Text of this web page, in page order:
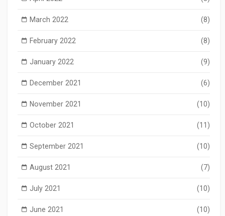
March 2022 (8)
February 2022 (8)
January 2022 (9)
December 2021 (6)
November 2021 (10)
October 2021 (11)
September 2021 (10)
August 2021 (7)
July 2021 (10)
June 2021 (10)